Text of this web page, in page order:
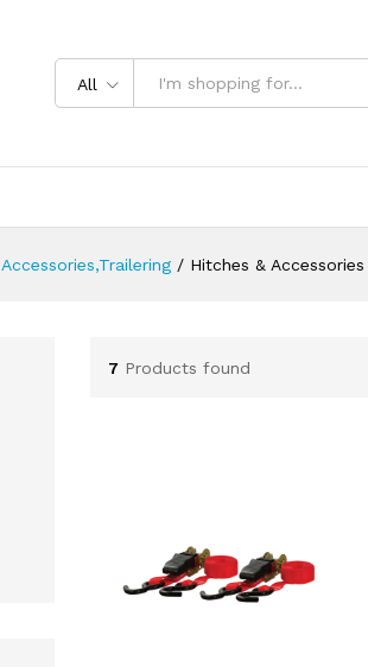
All
Accessories,Trailering / Hitches & Accessories
7 Products found